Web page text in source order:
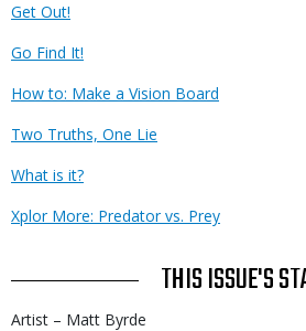
Get Out!
Go Find It!
How to: Make a Vision Board
Two Truths, One Lie
What is it?
Xplor More: Predator vs. Prey
THIS ISSUE'S
Artist – Matt Byrde